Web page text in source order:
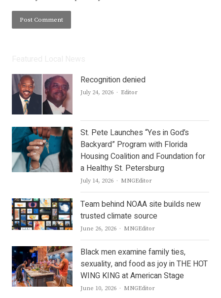
Recognition denied
July 24, 2026 Author
Editor
St. Pete Launches “Yes in God’s
Backyard” Program with Florida
Housing Coalition and Foundation for
a Healthy St. Petersburg
July 14, 2026 Author
MNGEditor
Team behind NOAA site builds new
trusted climate source
June 26, 2026 Author
MNGEditor
Black men examine family ties,
sexuality, and food as joy in THE HOT
WING KING at American Stage
June 10, 2026 Author
MNGEditor